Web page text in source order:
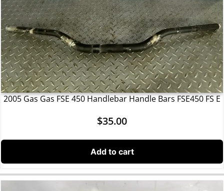
2005 Gas Gas FSE 450 Handlebar Handle Bars FSE450 FS E
$35.00
Add to cart